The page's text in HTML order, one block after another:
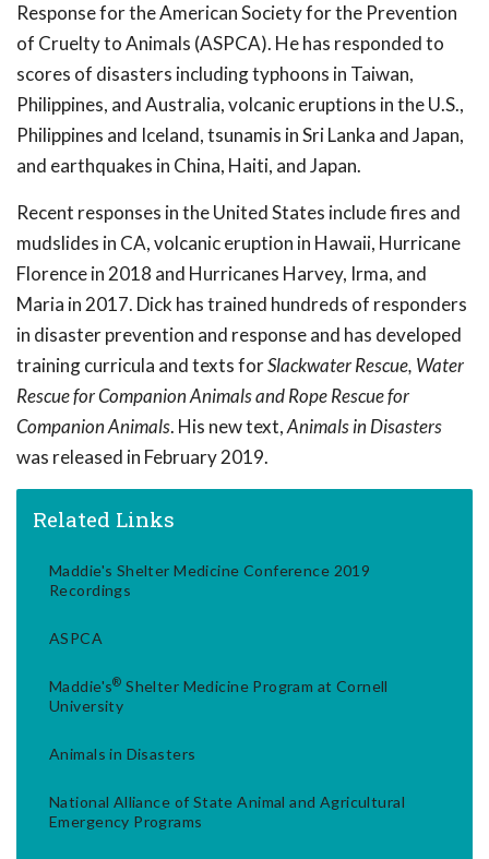
Response for the American Society for the Prevention
of Cruelty to Animals (ASPCA). He has responded to
scores of disasters including typhoons in Taiwan,
Philippines, and Australia, volcanic eruptions in the U.S.,
Philippines and Iceland, tsunamis in Sri Lanka and Japan,
and earthquakes in China, Haiti, and Japan.
Recent responses in the United States include fires and
mudslides in CA, volcanic eruption in Hawaii, Hurricane
Florence in 2018 and Hurricanes Harvey, Irma, and
Maria in 2017. Dick has trained hundreds of responders
in disaster prevention and response and has developed
training curricula and texts forSlackwater Rescue, Water
Rescue for Companion Animals and Rope Rescue for
Companion Animals. His new text,Animals in Disasters
was released in February 2019.
Related Links
Maddie's Shelter Medicine Conference 2019
Recordings
ASPCA
Maddie's® Shelter Medicine Program at Cornell
University
Animals in Disasters
National Alliance of State Animal and Agricultural
Emergency Programs